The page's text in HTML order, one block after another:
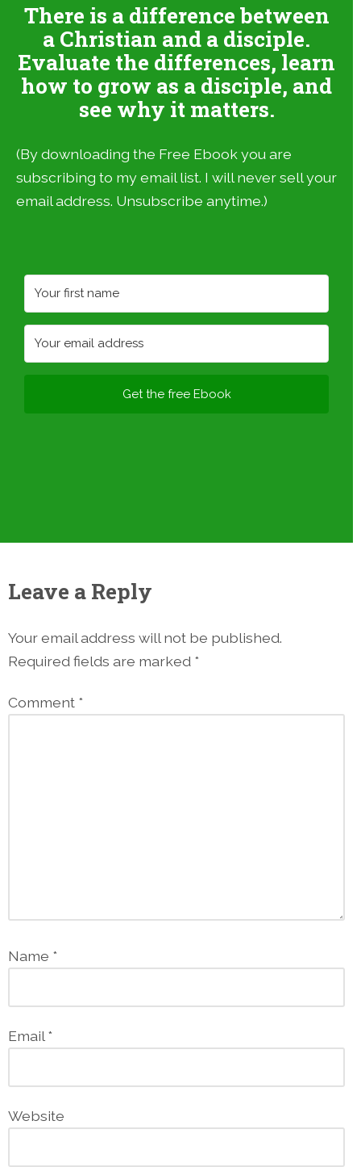
There is a difference between
a Christian and a disciple.
Evaluate the differences, learn
how to grow as a disciple, and
see why it matters.
(By downloading the Free Ebook you are
subscribing to my email list. I will never sell your
email address. Unsubscribe anytime.)
Get the free Ebook
Leave a Reply
Your email address will not be published.
Required fields are marked *
Comment *
Name *
Email *
Website